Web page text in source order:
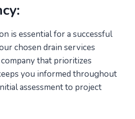
is essential for a successful
chosen drain services
that prioritizes
you informed throughout
assessment to project